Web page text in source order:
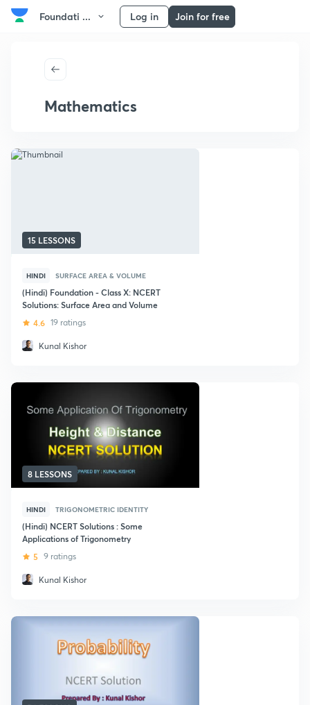
Foundati ... Log in Join for free
Mathematics
15 LESSONS
HINDI SURFACE AREA & VOLUME
(Hindi) Foundation - Class X: NCERT
Solutions: Surface Area and Volume
4.6 19 ratings
Kunal Kishor
8 LESSONS
HINDI TRIGONOMETRIC IDENTITY
(Hindi) NCERT Solutions : Some
Applications of Trigonometry
5 9 ratings
Kunal Kishor